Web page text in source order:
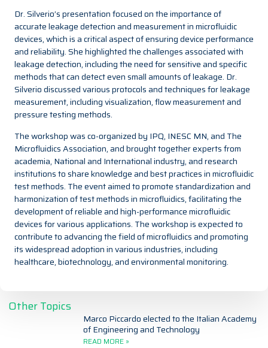
Dr. Silverio’s presentation focused on the importance of
accurate leakage detection and measurement in microfluidic
devices, which is a critical aspect of ensuring device performance
and reliability. She highlighted the challenges associated with
leakage detection, including the need for sensitive and specific
methods that can detect even small amounts of leakage. Dr.
Silverio discussed various protocols and techniques for leakage
measurement, including visualization, flow measurement and
pressure testing methods.
The workshop was co-organized by IPQ, INESC MN, and The
Microfluidics Association, and brought together experts from
academia, National and International industry, and research
institutions to share knowledge and best practices in microfluidic
test methods. The event aimed to promote standardization and
harmonization of test methods in microfluidics, facilitating the
development of reliable and high-performance microfluidic
devices for various applications. The workshop is expected to
contribute to advancing the field of microfluidics and promoting
its widespread adoption in various industries, including
healthcare, biotechnology, and environmental monitoring.
Other Topics
Marco Piccardo elected to the Italian Academy
of Engineering and Technology
READ MORE »